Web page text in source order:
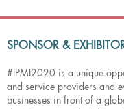
SPONSOR &
#IPMI2020 is a unique
and service providers and
businesses in front of a